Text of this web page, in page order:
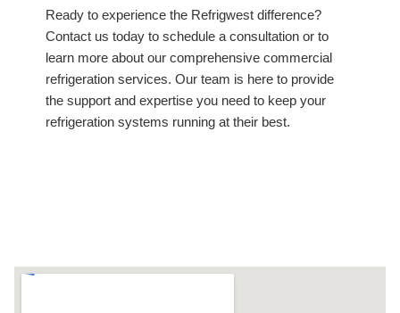
Ready to experience the Refrigwest difference?
Contact us today to schedule a consultation or to
learn more about our comprehensive commercial
refrigeration services. Our team is here to provide
the support and expertise you need to keep your
refrigeration systems running at their best.